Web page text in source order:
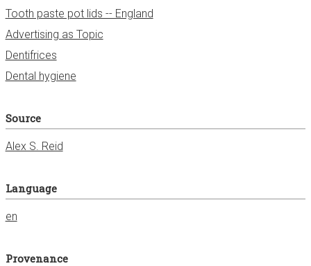
Tooth paste pot lids -- England
Advertising as Topic
Dentifrices
Dental hygiene
Source
Alex S. Reid
Language
en
Provenance